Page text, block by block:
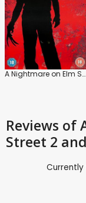
A Nightmare on Elm Street
Reviews of
Street 2